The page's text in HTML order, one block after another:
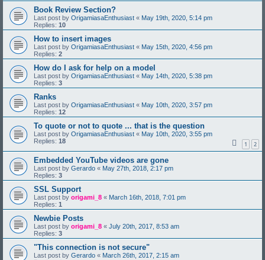
Book Review Section?
Last post by OrigamiasaEnthusiast « May 19th, 2020, 5:14 pm
Replies: 10
How to insert images
Last post by OrigamiasaEnthusiast « May 15th, 2020, 4:56 pm
Replies: 2
How do I ask for help on a model
Last post by OrigamiasaEnthusiast « May 14th, 2020, 5:38 pm
Replies: 3
Ranks
Last post by OrigamiasaEnthusiast « May 10th, 2020, 3:57 pm
Replies: 12
To quote or not to quote ... that is the question
Last post by OrigamiasaEnthusiast « May 10th, 2020, 3:55 pm
Replies: 18 1 2
Embedded YouTube videos are gone
Last post by Gerardo « May 27th, 2018, 2:17 pm
Replies: 3
SSL Support
Last post by origami_8 « March 16th, 2018, 7:01 pm
Replies: 1
Newbie Posts
Last post by origami_8 « July 20th, 2017, 8:53 am
Replies: 3
"This connection is not secure"
Last post by Gerardo « March 26th, 2017, 2:15 am